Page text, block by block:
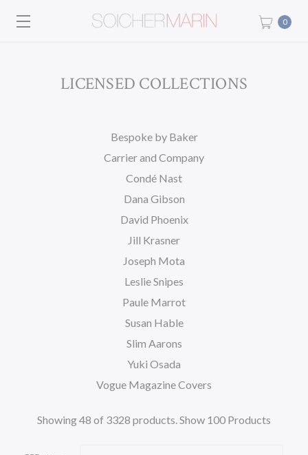
0
LICENSED COLLECTIONS
Bespoke by Baker
Carrier and Company
Condé Nast
Dana Gibson
David Phoenix
Jill Krasner
Joseph Mota
Leslie Snipes
Paule Marrot
Susan Hable
Slim Aarons
Yuki Osada
Vogue Magazine Covers
Showing 48 of 3328 products.Show 100 Products